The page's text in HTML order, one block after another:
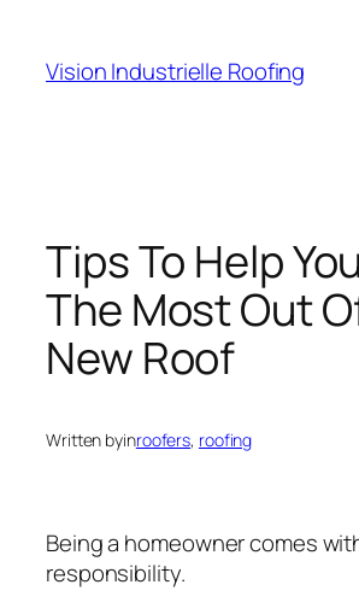
content
Vision Industrielle Roofing
Tips To Help
The Most Out
New Roof
Written byinroofers, roofing
Being a homeowner comes
responsibility.